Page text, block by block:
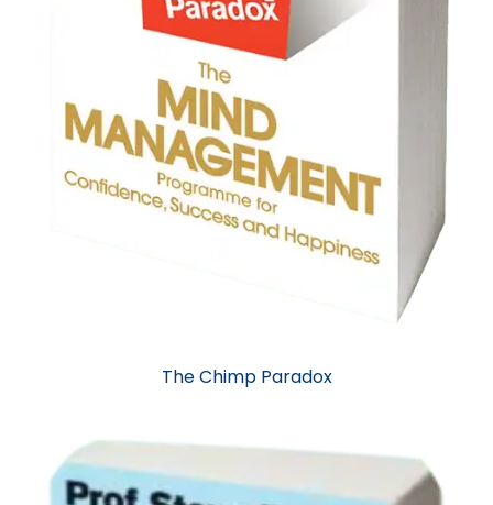
The Chimp Paradox